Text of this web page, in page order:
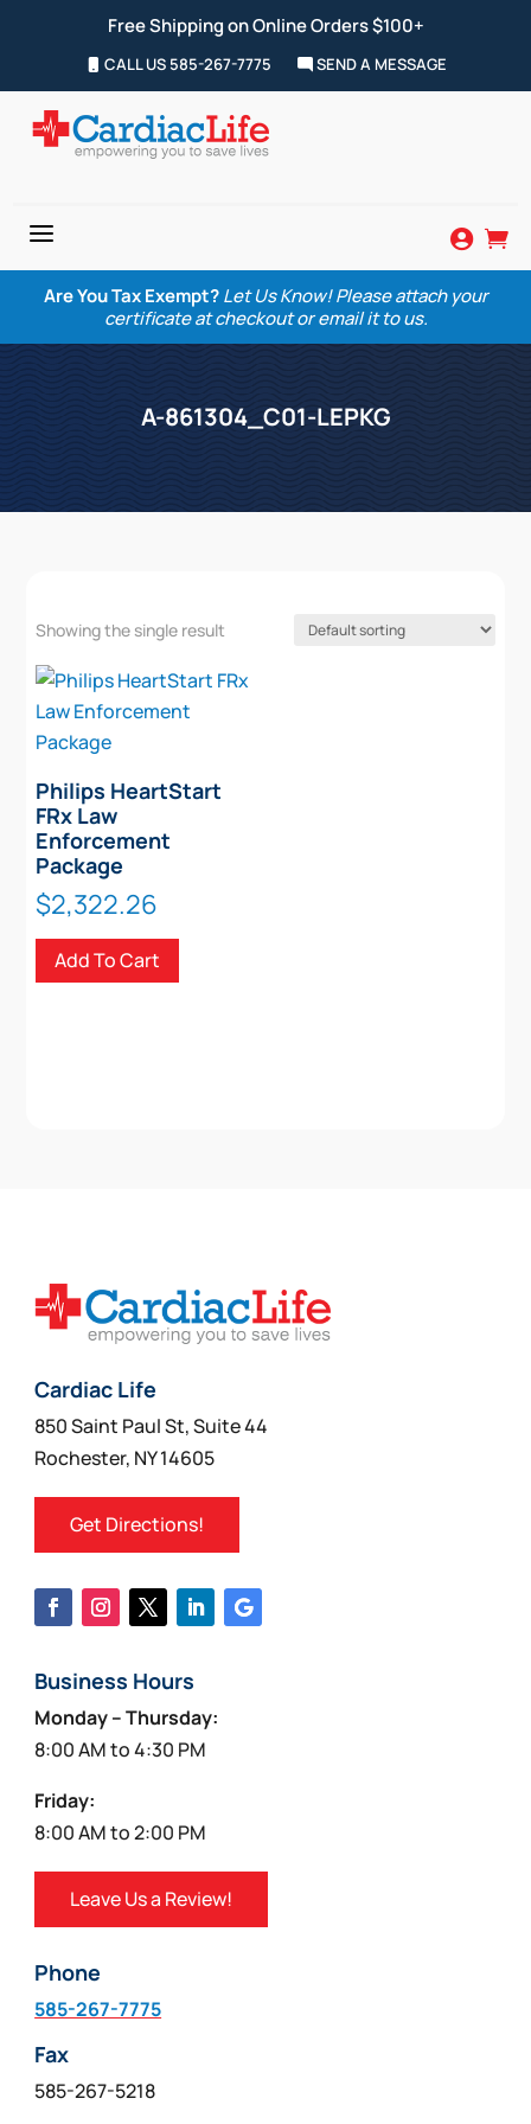
Free Shipping on Online Orders $100+
CALL US 585-267-7775 SEND A MESSAGE
a  
Are You Tax Exempt? Let Us Know! Please attach your
certificate at checkout or email it to us.
A-861304_C01-LEPKG
Showing the single result
Philips HeartStart
FRx Law
Enforcement
Package
$2,322.26
Add To Cart
Cardiac Life
850 Saint Paul St, Suite 44
Rochester, NY 14605
Get Directions!
Business Hours
Monday – Thursday:
8:00 AM to 4:30 PM
Friday:
8:00 AM to 2:00 PM
Leave Us a Review!
Phone
585-267-7775
Fax
585-267-5218